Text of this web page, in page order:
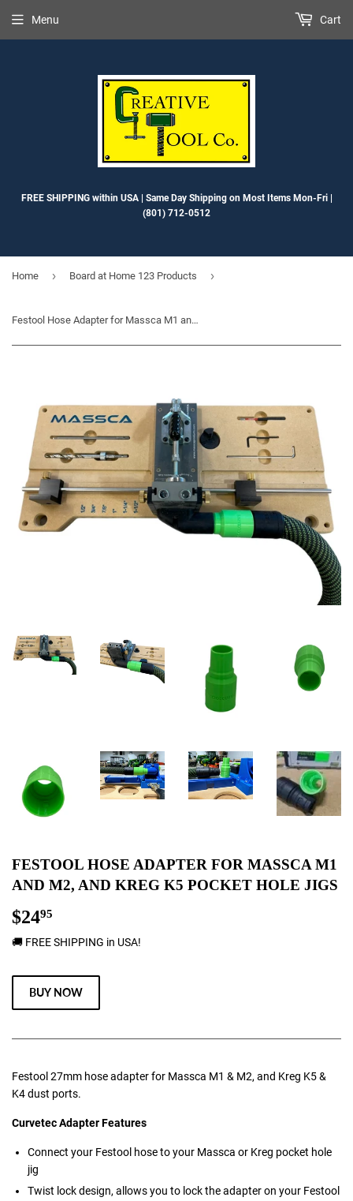
FREE SHIPPING within USA | Same Day Shipping on Most Items Mon-Fri |
(801) 712-0512
Menu Cart
Home › Board at Home 123 Products ›
Festool Hose Adapter for Massca M1 and M2, and Kreg K5 Pocket Hole Jigs
FESTOOL HOSE ADAPTER FOR MASSCA M1
AND M2, AND KREG K5 POCKET HOLE JIGS
$2495
🚚 FREE SHIPPING in USA!
BUY NOW
Festool 27mm hose adapter for Massca M1 & M2, and Kreg K5 &
K4 dust ports.
Curvetec Adapter Features
Connect your Festool hose to your Massca or Kreg pocket hole
jig
Twist lock design, allows you to lock the adapter on your Festool